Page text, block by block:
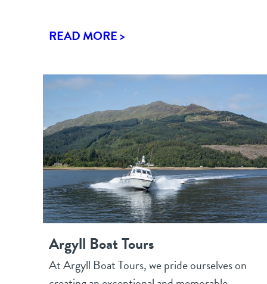
READ MORE >
Argyll Boat Tours
At Argyll Boat Tours, we pride ourselves on